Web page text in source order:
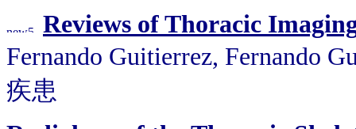
Reviews of Thoracic
Fernando Guitierrez, Fernando
疾患